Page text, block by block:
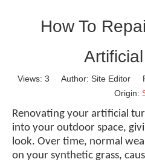
How To
Views: 3 Author: Site Editor
Origin:
Renovating your artificial
into your outdoor space,
look. Over time, normal
on your synthetic grass,